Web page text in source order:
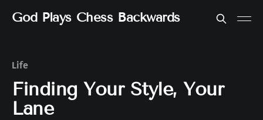
God Plays Chess Backwards
Life
Finding Your Style, Your
Lane